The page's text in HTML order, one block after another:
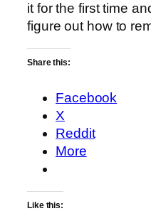
it for the first time
figure out how to
Share this:
Facebook
X
Reddit
More
Like this: